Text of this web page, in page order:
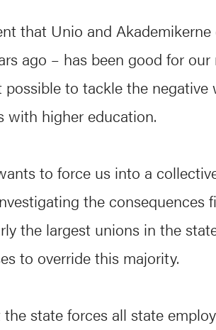
that Unio and
ago – has been good for our
possible to tackle the negative
with higher education.
to force us into a
the consequences
the largest unions in the
to override this majority.
state forces all state